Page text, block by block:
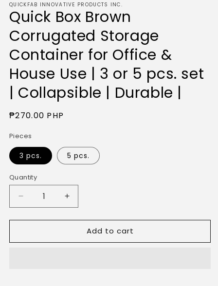
QUICKFAB INNOVATIVE PRODUCTS INC.
Quick Box Brown
Corrugated Storage
Container for Office &
House Use | 3 or 5 pcs. set
| Collapsible | Durable |
Regular
₱270.00 PHP
Pieces
3 pcs. 5 pcs.
Quantity
Quantity
Decrease
quantity
for
Box
Increase
quantity
for
Quick
Box
Add to cart